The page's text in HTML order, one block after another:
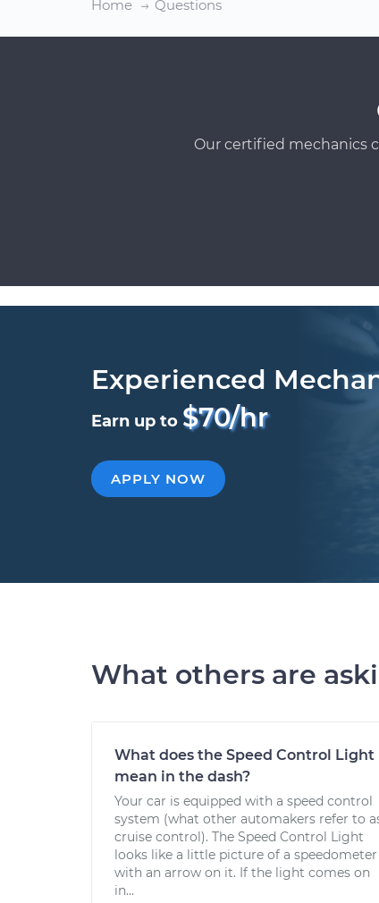
Home Questions
Our certified mechanics
Experienced
Earn up to $70/hr
APPLY NOW
What others are
What does the Speed Control Light
mean in the dash?
Your car is equipped with a speed control
system (what other automakers refer to
cruise control). The Speed Control Light
looks like a little picture of a speedometer
with an arrow on it. If the light comes on
in...